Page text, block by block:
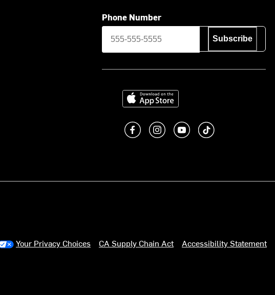
Phone Number
Subscribe
Download on the App Store
Like us on Facebook
Follow us on Instagram
Subscribe to us on
footer.tiktok
Your Privacy Choices CA Supply Chain Act Accessibility Statement